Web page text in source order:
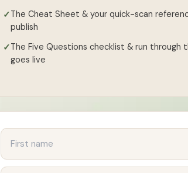
✓The Cheat Sheet & your quick-scan
publish
✓The Five Questions checklist & run through
goes live
First name
Email address